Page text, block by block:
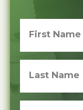
First Name
Last Name